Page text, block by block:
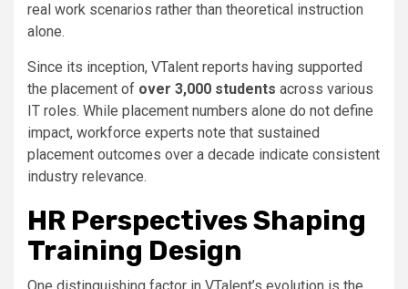
real work scenarios rather than theoretical instruction
alone.
Since its inception, VTalent reports having supported
the placement of over 3,000 students across various
IT roles. While placement numbers alone do not define
impact, workforce experts note that sustained
placement outcomes over a decade indicate consistent
industry relevance.
HR Perspectives Shaping
Training Design